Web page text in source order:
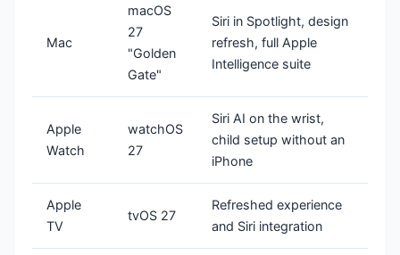
Mac
macOS
27
"Golden
Gate"
Siri in Spotlight, design
refresh, full Apple
Intelligence suite
Apple
Watch
watchOS
27
Siri AI on the wrist,
child setup without an
iPhone
Apple
TV
tvOS 27
Refreshed experience
and Siri integration